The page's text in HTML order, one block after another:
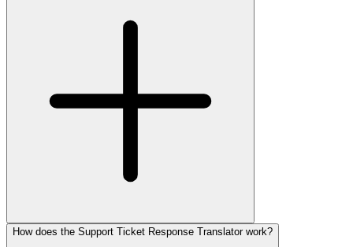
How does the Support Ticket Response Translator work?